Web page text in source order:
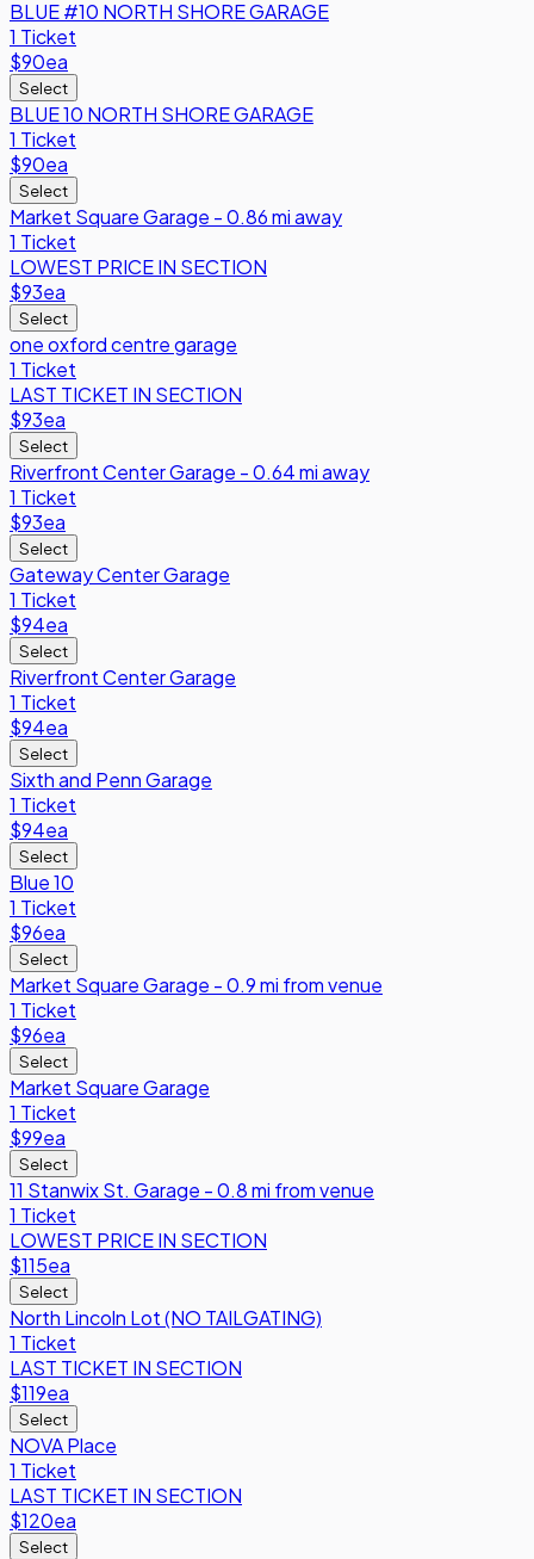
BLUE #10 NORTH SHORE GARAGE
1 Ticket
$90ea
Select
BLUE 10 NORTH SHORE GARAGE
1 Ticket
$90ea
Select
Market Square Garage - 0.86 mi away
1 Ticket
LOWEST PRICE IN SECTION
$93ea
Select
one oxford centre garage
1 Ticket
LAST TICKET IN SECTION
$93ea
Select
Riverfront Center Garage - 0.64 mi away
1 Ticket
$93ea
Select
Gateway Center Garage
1 Ticket
$94ea
Select
Riverfront Center Garage
1 Ticket
$94ea
Select
Sixth and Penn Garage
1 Ticket
$94ea
Select
Blue 10
1 Ticket
$96ea
Select
Market Square Garage - 0.9 mi from venue
1 Ticket
$96ea
Select
Market Square Garage
1 Ticket
$99ea
Select
11 Stanwix St. Garage - 0.8 mi from venue
1 Ticket
LOWEST PRICE IN SECTION
$115ea
Select
North Lincoln Lot (NO TAILGATING)
1 Ticket
LAST TICKET IN SECTION
$119ea
Select
NOVA Place
1 Ticket
LAST TICKET IN SECTION
$120ea
Select